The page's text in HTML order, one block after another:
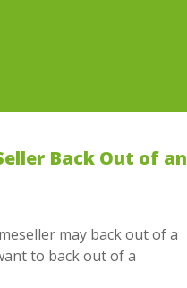
Back Out of an
may back out of a
to back out of a